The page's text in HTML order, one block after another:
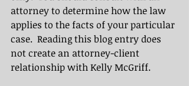
attorney to determine how the law
applies to the facts of your particular
case.  Reading this blog entry does
not create an attorney-client
relationship with Kelly McGriff.